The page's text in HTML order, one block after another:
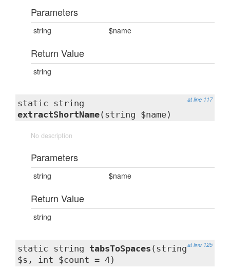
Parameters
string $name
Return Value
string
at line 117
static string
extractShortName(string $name)
No description
Parameters
string $name
Return Value
string
at line 125
static string tabsToSpaces (string
$s, int $count = 4)